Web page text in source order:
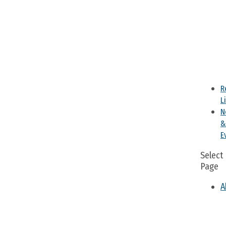
&
Select
Page